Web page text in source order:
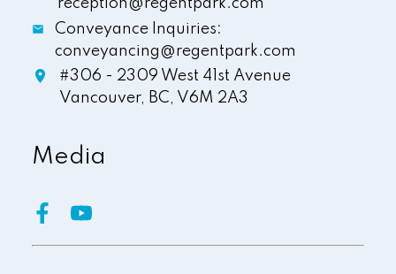
reception@regentpark.com
Conveyance Inquiries:
conveyancing@regentpark.com
#306 - 2309 West 41st Avenue
Vancouver, BC, V6M 2A3
Media